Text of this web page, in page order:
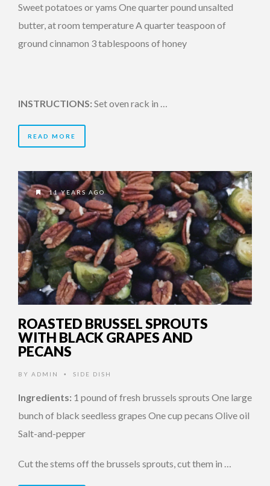
Sweet potatoes or yams One quarter pound unsalted
butter, at room temperature A quarter teaspoon of
ground cinnamon 3 tablespoons of honey
INSTRUCTIONS: Set oven rack in …
READ MORE
11 YEARS AGO
ROASTED BRUSSEL SPROUTS
WITH BLACK GRAPES AND
PECANS
BY ADMIN • SIDE DISH
Ingredients: 1 pound of fresh brussels sprouts One large
bunch of black seedless grapes One cup pecans Olive oil
Salt-and-pepper
Cut the stems off the brussels sprouts, cut them in …